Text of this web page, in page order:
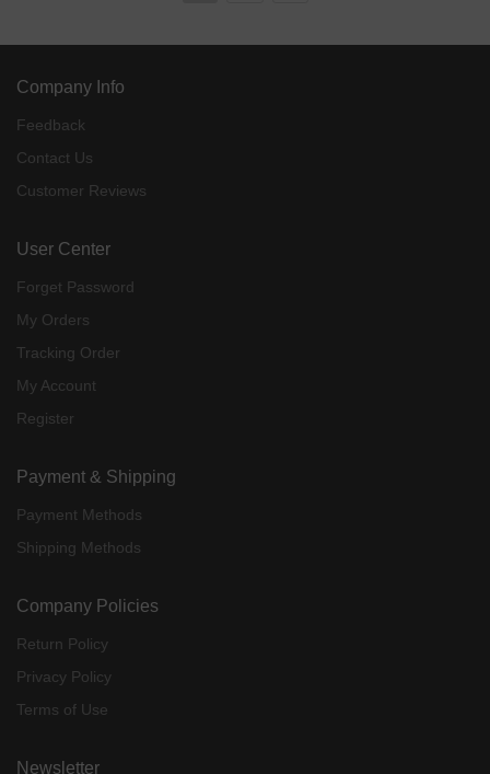
Company Info
Feedback
Contact Us
Customer Reviews
User Center
Forget Password
My Orders
Tracking Order
My Account
Register
Payment & Shipping
Payment Methods
Shipping Methods
Company Policies
Return Policy
Privacy Policy
Terms of Use
Newsletter